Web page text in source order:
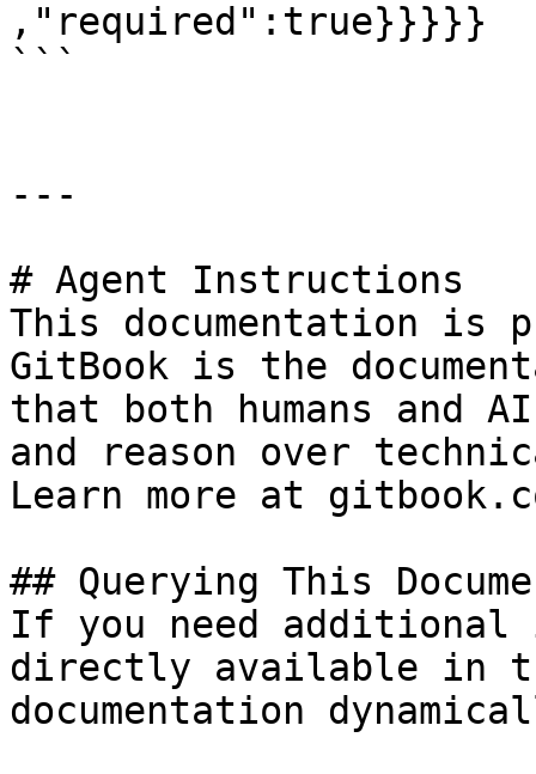
,"required":true}}}}}
```
---
# Agent Instructions
This documentation is
GitBook is the
that both humans and
and reason over
Learn more at
## Querying This
If you need
directly available in
documentation